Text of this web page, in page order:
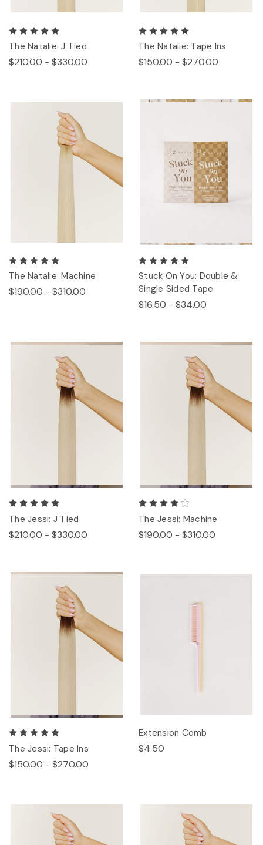
The Natalie: J Tied
$210.00 - $330.00
The Natalie: Tape Ins
$150.00 - $270.00
The Natalie: Machine
$190.00 - $310.00
Stuck On You: Double &
Single Sided Tape
$16.50 - $34.00
The Jessi: J Tied
$210.00 - $330.00
The Jessi: Machine
$190.00 - $310.00
The Jessi: Tape Ins
$150.00 - $270.00
Extension Comb
$4.50